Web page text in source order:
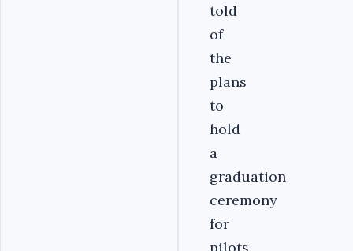
told
of
the
plans
to
hold
a
graduation
ceremony
for
pilots,